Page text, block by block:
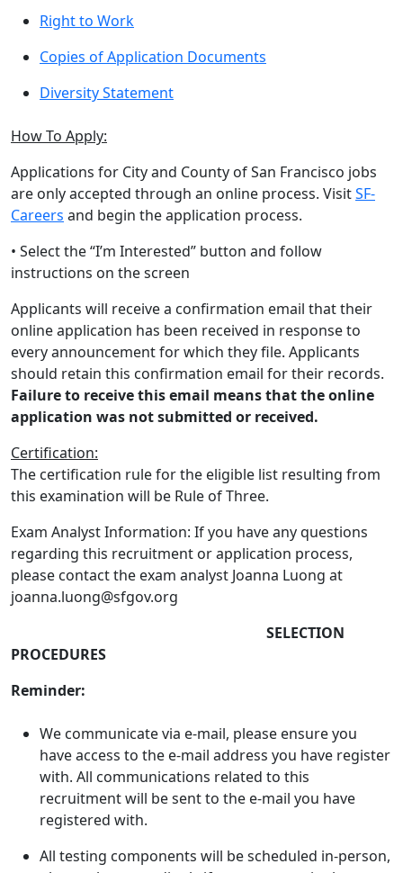
Right to Work
Copies of Application Documents
Diversity Statement
How To Apply:
Applications for City and County of San Francisco jobs
are only accepted through an online process. VisitSF-
Careers and begin the application process.
• Select the “I’m Interested” button and follow
instructions on the screen
Applicants will receive a confirmation email that their
online application has been received in response to
every announcement for which they file. Applicants
should retain this confirmation email for their records.
Failure to receive this email means that the online
application was not submitted or received.
Certification:
The certification rule for the eligible list resulting from
this examination will be Rule of Three.
Exam Analyst Information: If you have any questions
regarding this recruitment or application process,
please contact the exam analyst Joanna Luong at
joanna.luong@sfgov.org
SELECTION
PROCEDURES
Reminder:
We communicate via e-mail, please ensure you
have access to the e-mail address you have register
with. All communications related to this
recruitment will be sent to the e-mail you have
registered with.
All testing components will be scheduled in-person,